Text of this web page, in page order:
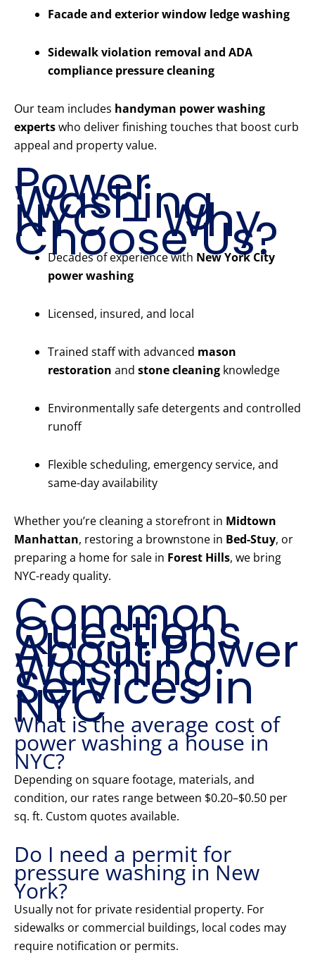
Facade and exterior window ledge washing
Sidewalk violation removal and ADA
compliance pressure cleaning
Our team includes handyman power washing
expertswho deliver finishing touches that boost curb
appeal and property value.
Power
Washing
NYC – Why
Choose Us?
Decades of experience with New York City
power washing
Licensed, insured, and local
Trained staff with advanced mason
restoration and stone cleaning knowledge
Environmentally safe detergents and controlled
runoff
Flexible scheduling, emergency service, and
same-day availability
Whether you’re cleaning a storefront in Midtown
Manhattan, restoring a brownstone in Bed-Stuy, or
preparing a home for sale in Forest Hills, we bring
NYC-ready quality.
Common
Questions
About Power
Washing
Services in
NYC
What is the average cost of
power washing a house in
NYC?
Depending on square footage, materials, and
condition, our rates range between $0.20–$0.50 per
sq. ft. Custom quotes available.
Do I need a permit for
pressure washing in New
York?
Usually not for private residential property. For
sidewalks or commercial buildings, local codes may
require notification or permits.